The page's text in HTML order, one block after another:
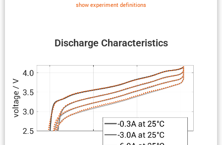
Discharge Charac­ter­is­tics
show exper­i­ment defin­i­tions